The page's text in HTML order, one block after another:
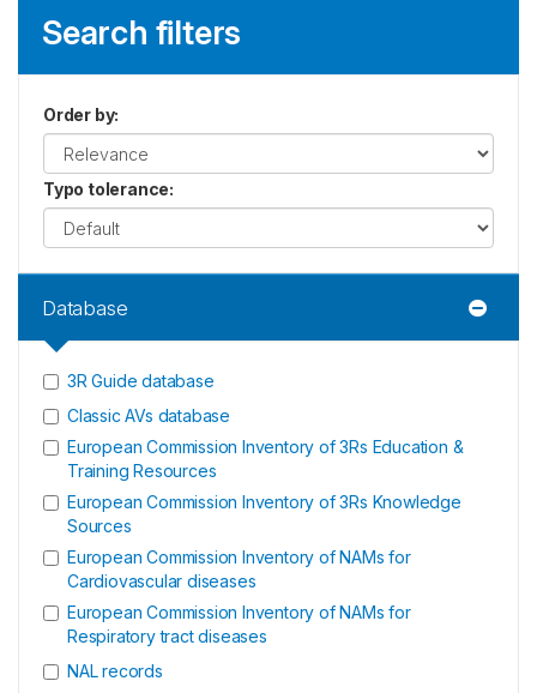
Search filters
Order by:
Typo tolerance:
Database
3R Guide database
Classic AVs database
European Commission Inventory of 3Rs Education &
Training Resources
European Commission Inventory of 3Rs Knowledge
Sources
European Commission Inventory of NAMs for
Cardiovascular diseases
European Commission Inventory of NAMs for
Respiratory tract diseases
NAL records